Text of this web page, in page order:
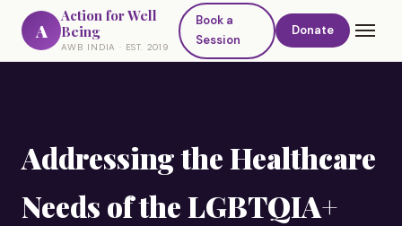
A
Action for Well
Being
AWB INDIA · EST. 2019
Book a
Session
Donate
Addressing the Healthcare
Needs of the LGBTQIA+